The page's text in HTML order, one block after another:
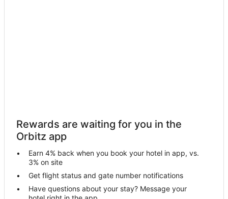
Cottages in Sint Maarten
Extended Stay Hotels in Sint Maarten
Hostels in Sint Maarten
Houseboats in Sint Maarten
Resorts in Sint Maarten
Rewards are waiting for you in the
Orbitz app
Earn 4% back when you book your hotel in app, vs.
3% on site
Get flight status and gate number notifications
Have questions about your stay? Message your